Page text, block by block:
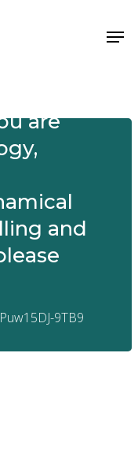
Our
the tree
are
and
9TB9